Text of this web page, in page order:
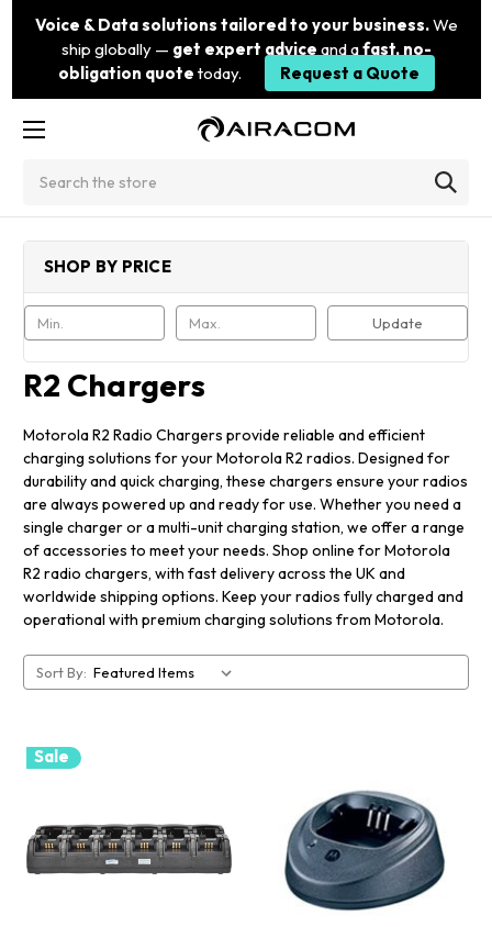
Voice & Data solutions tailored to your business.We
ship globally — get expert advice and afast, no-
obligation quote today. Request a Quote
SHOP BY PRICE
Update
R2 Chargers
Motorola R2 Radio Chargers provide reliable and efficient
charging solutions for your Motorola R2 radios. Designed for
durability and quick charging, these chargers ensure your radios
are always powered up and ready for use. Whether you need a
single charger or a multi-unit charging station, we offer a range
of accessories to meet your needs. Shop online for Motorola
R2 radio chargers, with fast delivery across the UK and
worldwide shipping options. Keep your radios fully charged and
operational with premium charging solutions from Motorola.
Sort By:
Sale